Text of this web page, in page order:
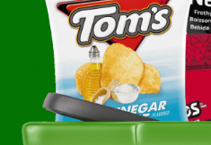
.
Security
We take precautions to
you submit sensitive